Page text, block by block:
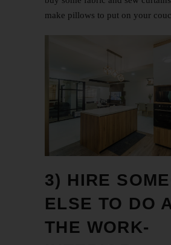
make pillows to put on your
3) HIRE
ELSE TO DO
THE WORK-